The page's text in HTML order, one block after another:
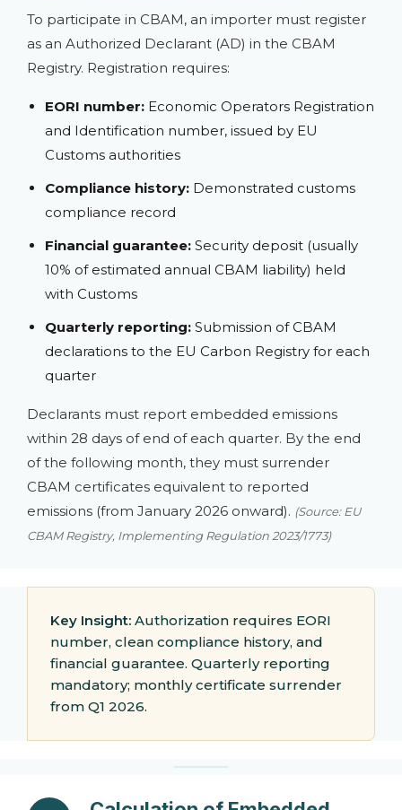
To participate in CBAM, an importer must register
as an Authorized Declarant (AD) in the CBAM
Registry. Registration requires:
EORI number: Economic Operators Registration
and Identification number, issued by EU
Customs authorities
Compliance history: Demonstrated customs
compliance record
Financial guarantee: Security deposit (usually
10% of estimated annual CBAM liability) held
with Customs
Quarterly reporting: Submission of CBAM
declarations to the EU Carbon Registry for each
quarter
Declarants must report embedded emissions
within 28 days of end of each quarter. By the end
of the following month, they must surrender
CBAM certificates equivalent to reported
emissions (from January 2026 onward). (Source: EU
CBAM Registry, Implementing Regulation 2023/1773)
Key Insight: Authorization requires EORI
number, clean compliance history, and
financial guarantee. Quarterly reporting
mandatory; monthly certificate surrender
from Q1 2026.